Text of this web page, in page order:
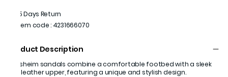
15 Days Return
Item code: 4231666070
Product Description
Florsheim sandals combine a comfortable footbed with a sleek
tan leather upper, featuring a unique and stylish design.